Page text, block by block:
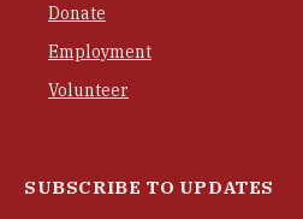
Donate
Employment
Volunteer
SUBSCRIBE TO UPDATES